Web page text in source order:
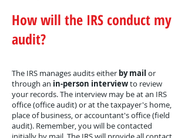
How will the IRS conduct my
audit?
The IRS manages audits either by mail or
through an in-person interviewto review
your records. The interview may be at an IRS
office (office audit) or at the taxpayer's home,
place of business, or accountant's office (field
audit). Remember, you will be contacted